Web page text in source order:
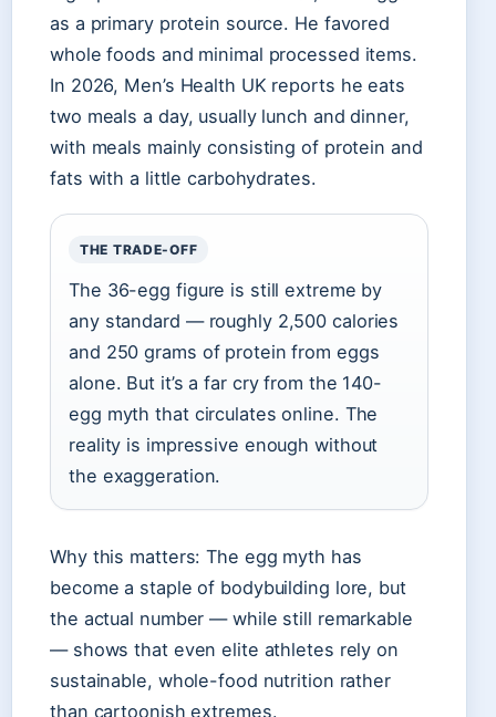
as a primary protein source. He favored
whole foods and minimal processed items.
In 2026, Men’s Health UK reports he eats
two meals a day, usually lunch and dinner,
with meals mainly consisting of protein and
fats with a little carbohydrates.
THE TRADE-OFF
The 36-egg figure is still extreme by
any standard — roughly 2,500 calories
and 250 grams of protein from eggs
alone. But it’s a far cry from the 140-
egg myth that circulates online. The
reality is impressive enough without
the exaggeration.
Why this matters: The egg myth has
become a staple of bodybuilding lore, but
the actual number — while still remarkable
— shows that even elite athletes rely on
sustainable, whole-food nutrition rather
than cartoonish extremes.